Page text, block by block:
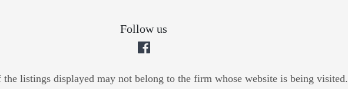
Follow us
the listings displayed may not belong to the firm whose website is being visited.